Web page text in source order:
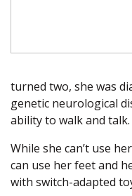
turned two, she was
genetic neurological
ability to walk and talk.
While she can’t use
can use her feet and
with switch-adapted